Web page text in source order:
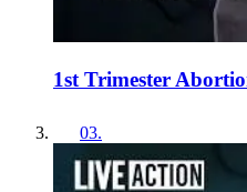
1st Trimester
03.